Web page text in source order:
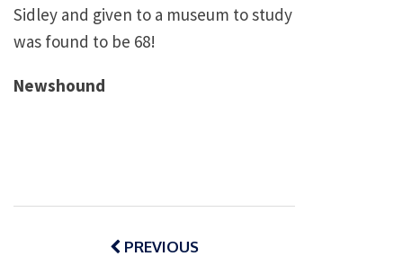
Sidley and given to a museum to study
was found to be 68!
Newshound
Post
navigationPREVIOUS